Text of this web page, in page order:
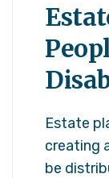
Estate
creating
be